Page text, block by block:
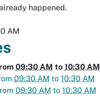
happened.
AM
09:30 AM to 10:30 AM
09:30 AM to 10:30 AM
09:30 AM to 10:30 AM